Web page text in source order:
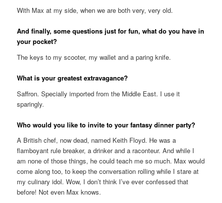
With Max at my side, when we are both very, very old.
And finally, some questions just for fun, what do you have in
your pocket?
The keys to my scooter, my wallet and a paring knife.
What is your greatest extravagance?
Saffron. Specially imported from the Middle East. I use it
sparingly.
Who would you like to invite to your fantasy dinner party?
A British chef, now dead, named Keith Floyd. He was a
flamboyant rule breaker, a drinker and a raconteur. And while I
am none of those things, he could teach me so much. Max would
come along too, to keep the conversation rolling while I stare at
my culinary idol. Wow, I don’t think I’ve ever confessed that
before! Not even Max knows.